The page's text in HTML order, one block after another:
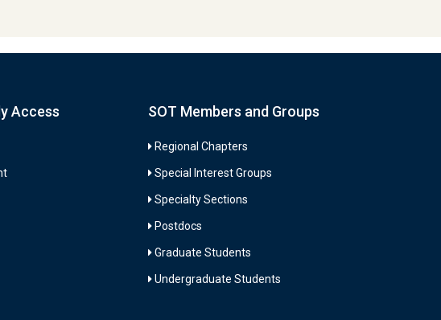
Access SOT Members and Groups
Regional Chapters
Special Interest Groups
Specialty Sections
Postdocs
Graduate Students
Undergraduate Students